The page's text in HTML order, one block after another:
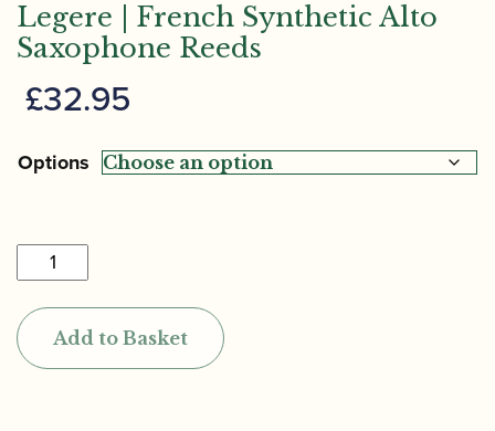
Legere | French Synthetic Alto
Saxophone Reeds
£32.95
Options
Legere
|
French
Synthetic
Alto
Add to Basket